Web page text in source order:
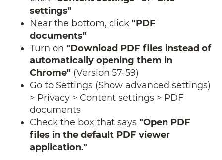
settings"
Near the bottom, click "PDF
documents"
Turn on "Download PDF files instead of
automatically opening them in
Chrome" (Version 57-59)
Go to Settings (Show advanced settings)
> Privacy > Content settings > PDF
documents
Check the box that says "Open PDF
files in the default PDF viewer
application."